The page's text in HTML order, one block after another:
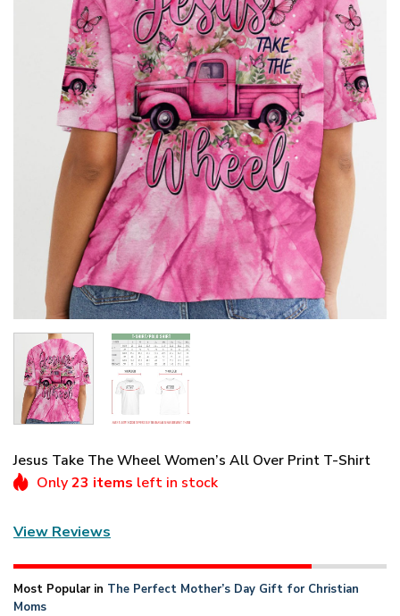
Jesus Take The Wheel Women’s All Over Print T-Shirt
Only23 items left in stock
View Reviews
Most Popular in The Perfect Mother’s Day Gift for Christian
Moms